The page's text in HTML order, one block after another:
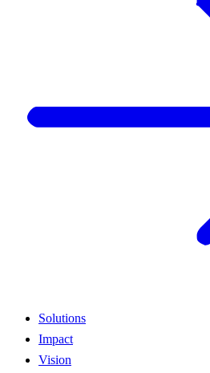
Solutions
Impact
Vision